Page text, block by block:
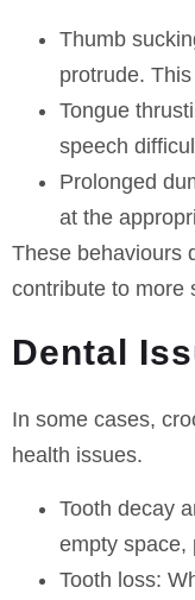
Thumb
protrude.
Tongue
speech
Prolonged
at the
These behaviours
contribute to more
Dental
In some cases,
health issues.
Tooth decay
empty space,
Tooth loss: